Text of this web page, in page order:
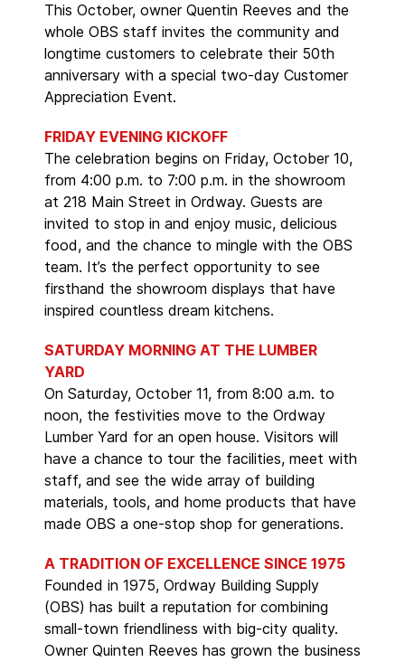
This October, owner Quentin Reeves and the
whole OBS staff invites the community and
longtime customers to celebrate their 50th
anniversary with a special two-day Customer
Appreciation Event.
FRIDAY EVENING KICKOFF
The celebration begins on Friday, October 10,
from 4:00 p.m. to 7:00 p.m. in the showroom
at 218 Main Street in Ordway. Guests are
invited to stop in and enjoy music, delicious
food, and the chance to mingle with the OBS
team. It’s the perfect opportunity to see
firsthand the showroom displays that have
inspired countless dream kitchens.
SATURDAY MORNING AT THE LUMBER
YARD
On Saturday, October 11, from 8:00 a.m. to
noon, the festivities move to the Ordway
Lumber Yard for an open house. Visitors will
have a chance to tour the facilities, meet with
staff, and see the wide array of building
materials, tools, and home products that have
made OBS a one-stop shop for generations.
A TRADITION OF EXCELLENCE SINCE 1975
Founded in 1975, Ordway Building Supply
(OBS) has built a reputation for combining
small-town friendliness with big-city quality.
Owner Quinten Reeves has grown the business